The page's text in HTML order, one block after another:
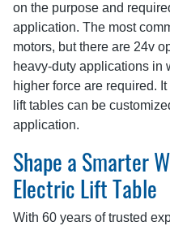
on the purpose and
application. The most
motors, but there are 24v
heavy-duty applications in
higher force are required.
lift tables can be
application.
Shape a Smarter
Electric Lift Table
With 60 years of trusted